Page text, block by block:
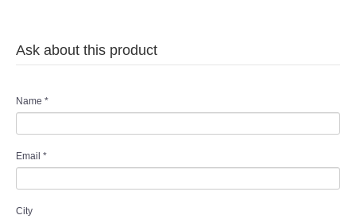
Ask about this product
Name *
Email *
City